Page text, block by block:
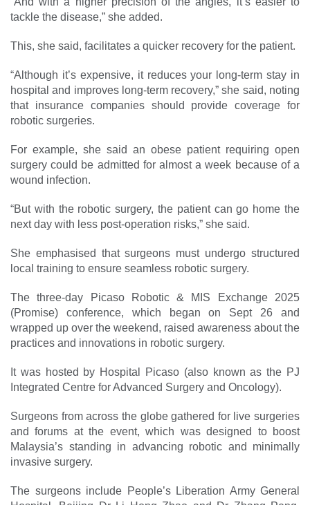
tackle the disease,” she added.
This, she said, facilitates a quicker recovery for the patient.
“Although it’s expensive, it reduces your long-term stay in
hospital and improves long-term recovery,” she said, noting
that insurance companies should ­provide coverage for
robotic ­surgeries.
For example, she said an obese patient requiring open
surgery could be admitted for almost a week because of a
wound ­infection.
“But with the robotic surgery, the patient can go home the
next day with less post-operation risks,” she said.
She emphasised that surgeons must undergo structured
local training to ensure seamless ­robotic surgery.
The three-day Picaso Robotic & MIS Exchange 2025
(Promise) conference, which began on Sept 26 and
wrapped up over the ­weekend, raised awareness about the
practices and innovations in robotic surgery.
It was hosted by Hospital Picaso (also known as the PJ
Integrated Centre for Advanced Surgery and Oncology).
Surgeons from across the globe gathered for live surgeries
and forums at the event, which was designed to boost
Malaysia’s standing in advancing robotic and minimally
invasive surgery.
The surgeons include People’s Liberation Army General